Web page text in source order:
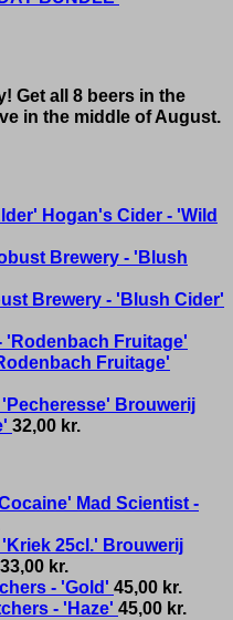
Get all 8 beers in the
in the middle of August.
Hogan's Cider - 'Wild
Brewery - 'Blush Cider'
Fruitage'
Brouwerij
32,00 kr.
Mad Scientist -
Brouwerij
33,00 kr.
- 'Gold' 45,00 kr.
- 'Haze' 45,00 kr.